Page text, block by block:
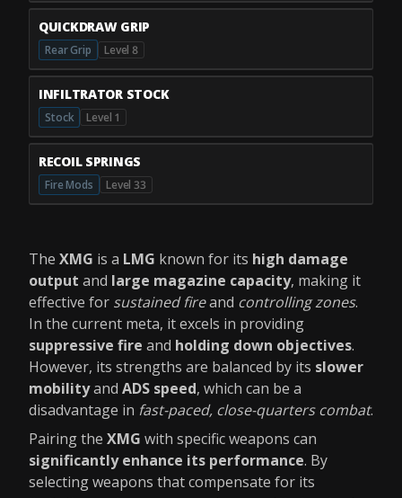
QUICKDRAW GRIP
Rear Grip Level 8
INFILTRATOR STOCK
Stock Level 1
RECOIL SPRINGS
Fire Mods Level 33
The XMG is a LMG known for its high damage
output and large magazine capacity, making it
effective for sustained fireand controlling zones.
In the current meta, it excels in providing
suppressive fire and holding down objectives.
However, its strengths are balanced by its slower
mobilityand ADS speed, which can be a
disadvantage in fast-paced, close-quarters combat.
Pairing the XMG with specific weapons can
significantly enhance its performance. By
selecting weapons that compensate for its